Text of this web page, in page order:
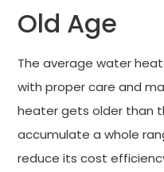
Old Age
The average water
with proper care and
heater gets older than
accumulate a whole
reduce its cost